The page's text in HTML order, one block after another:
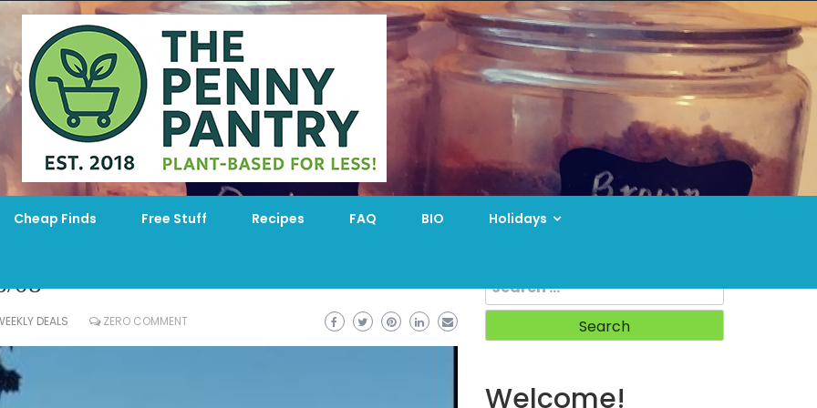
Cheap Finds Free Stuff Recipes FAQ BIO Holidays
08
DEALS ZERO COMMENT
for:
Welcome!